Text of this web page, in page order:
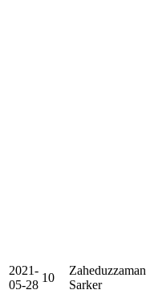
2021-
05-28
10
Zaheduzzaman
Sarker